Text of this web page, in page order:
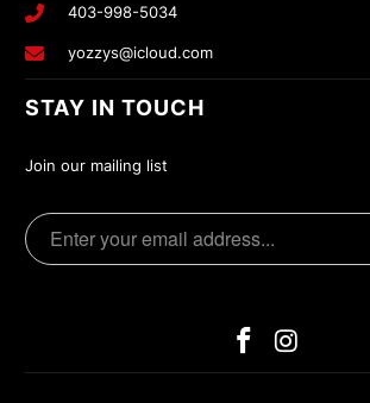
403-998-5034
yozzys@icloud.com
STAY IN TOUCH
Join our mailing list